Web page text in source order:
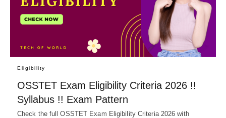
Eligibility
OSSTET Exam Eligibility Criteria 2026 !!
Syllabus !! Exam Pattern
Check the full OSSTET Exam Eligibility Criteria 2026 with